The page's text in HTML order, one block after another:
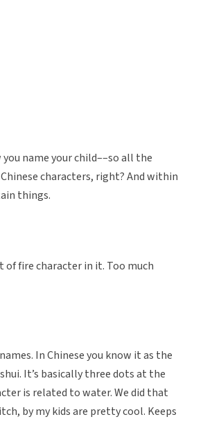
name your child––so all the
characters, right? And within
things.
of fire character in it. Too much
In Chinese you know it as the
It’s basically three dots at the
is related to water. We did that
by my kids are pretty cool. Keeps